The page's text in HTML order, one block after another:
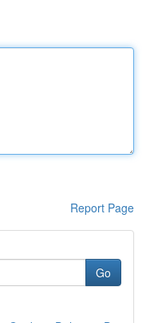
Report Page
Go